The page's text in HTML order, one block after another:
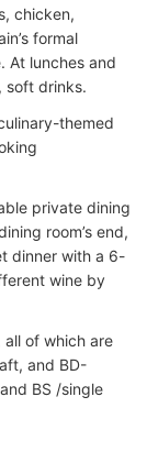
chicken,
formal
At lunches and
soft drinks.
themed
private dining
room’s end,
dinner with a 6-
wine by
of which are
and BD-
BS /single